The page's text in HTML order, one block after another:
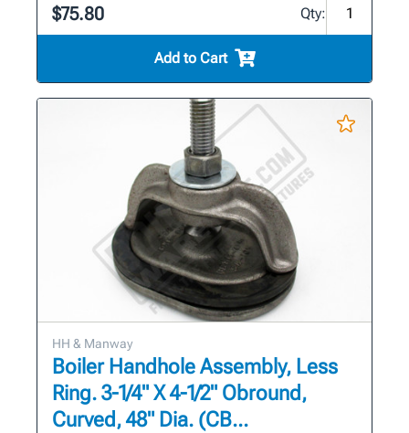
$75.80 Qty:
Add to Cart
HH & Manway
Boiler Handhole Assembly, Less
Ring. 3-1/4" X 4-1/2" Obround,
Curved, 48" Dia. (CB...